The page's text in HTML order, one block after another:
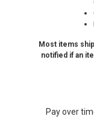
Most items
notified if an
Pay over